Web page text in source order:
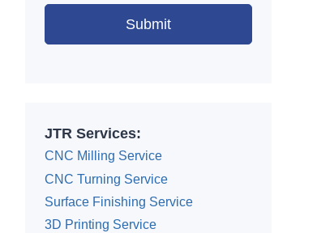
Submit
JTR Services:
CNC Milling Service
CNC Turning Service
Surface Finishing Service
3D Printing Service